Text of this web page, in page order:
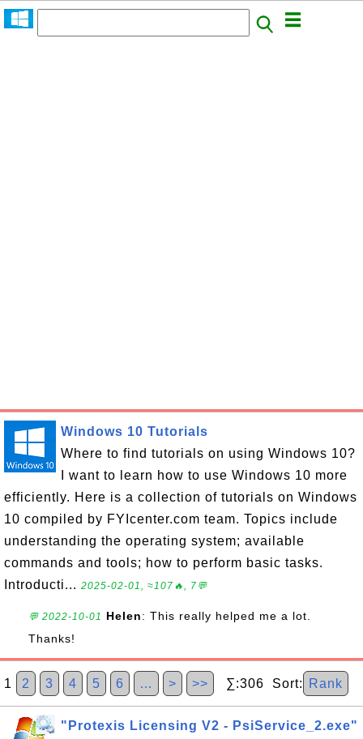
Windows 10 Tutorials
Where to find tutorials on using Windows 10?
I want to learn how to use Windows 10 more
efficiently. Here is a collection of tutorials on Windows
10 compiled by FYIcenter.com team. Topics include
understanding the operating system; available
commands and tools; how to perform basic tasks.
Introducti... 2025-02-01, ≈107🔥, 7💬
💬 2022-10-01 Helen: This really helped me a lot.
Thanks!
1 2 3 4 5 6 … > >> ∑:306 Sort: Rank
"Protexis Licensing V2 - PsiService_2.exe"